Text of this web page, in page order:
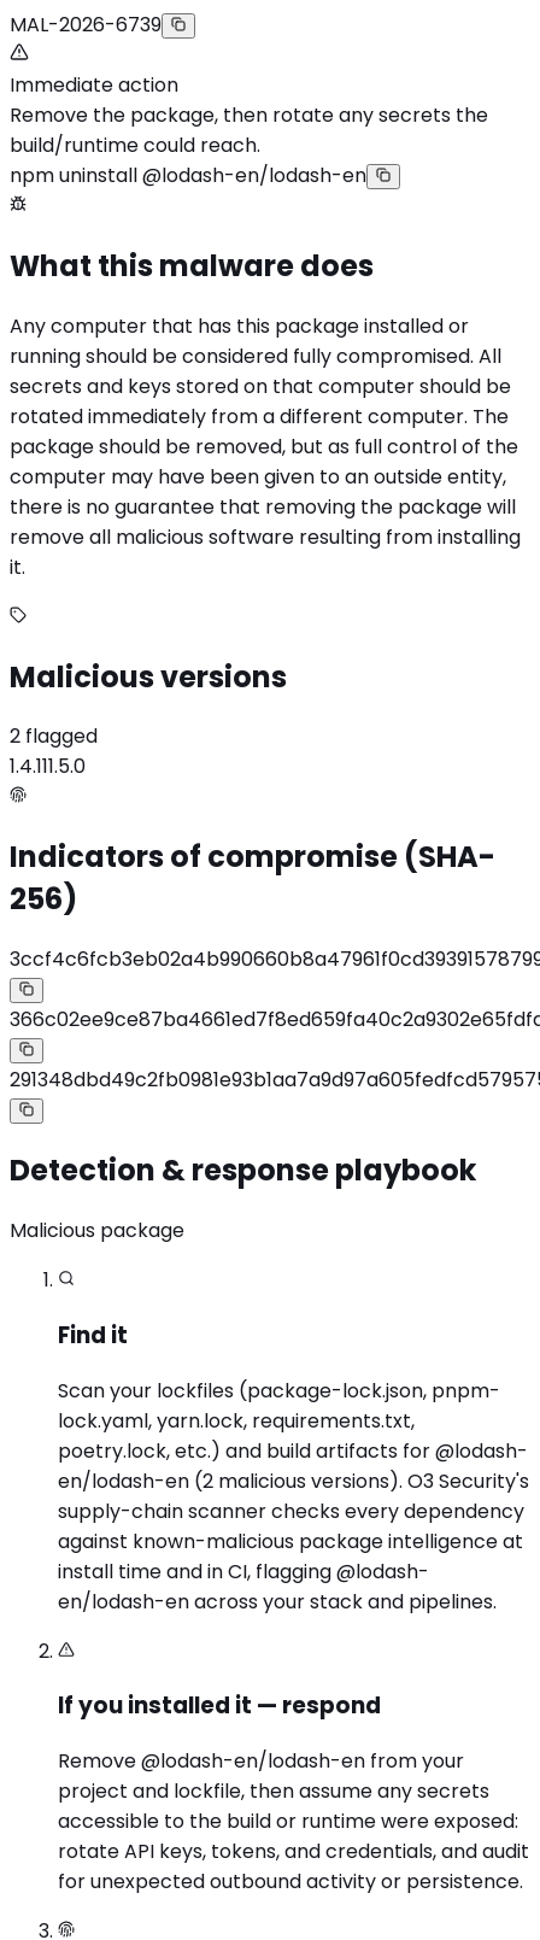
MAL-2026-6739
Immediate action
Remove the package, then rotate any secrets the
build/runtime could reach.
npm uninstall @lodash-en/lodash-en
What this malware does
Any computer that has this package installed or
running should be considered fully compromised. All
secrets and keys stored on that computer should be
rotated immediately from a different computer. The
package should be removed, but as full control of the
computer may have been given to an outside entity,
there is no guarantee that removing the package will
remove all malicious software resulting from installing
it.
Malicious versions
2 flagged
1.4.111.5.0
Indicators of compromise (SHA-
256)
Detection & response playbook
Malicious package
Find it
Scan your lockfiles (package-lock.json, pnpm-
lock.yaml, yarn.lock, requirements.txt,
poetry.lock, etc.) and build artifacts for @lodash-
en/lodash-en (2 malicious versions). O3 Security's
supply-chain scanner checks every dependency
against known-malicious package intelligence at
install time and in CI, flagging @lodash-
en/lodash-en across your stack and pipelines.
If you installed it — respond
Remove @lodash-en/lodash-en from your
project and lockfile, then assume any secrets
accessible to the build or runtime were exposed:
rotate API keys, tokens, and credentials, and audit
for unexpected outbound activity or persistence.